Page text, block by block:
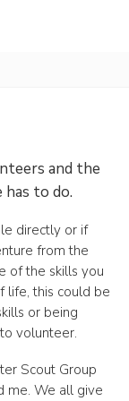
and the
to do.
directly or if
from the
of the skills you
life, this could be
or being
volunteer.
Scout Group
me. We all give